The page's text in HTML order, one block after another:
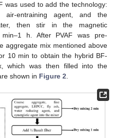
was used to add the technology:
air-entraining agent, and the
then stir in the magnetic
h. After PVAF was pre-
aggregate mix mentioned above
10 min to obtain the hybrid BF-
which was then filled into the
shown in Figure 2.